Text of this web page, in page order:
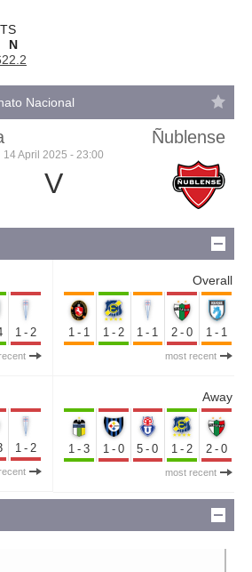
N
2.2
Nacional
14 April 2025 - 23:00
V
Ñublense
1-2
Overall
1-1 1-2 1-1 2-0 1-1
most recent
1-2
Away
1-3 1-0 5-0 1-2 2-0
most recent